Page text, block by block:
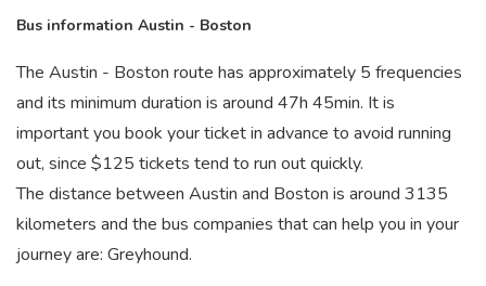
Bus information Austin - Boston
The Austin - Boston route has approximately 5 frequencies
and its minimum duration is around 47h 45min. It is
important you book your ticket in advance to avoid running
out, since $125 tickets tend to run out quickly.
The distance between Austin and Boston is around 3135
kilometers and the bus companies that can help you in your
journey are: Greyhound.